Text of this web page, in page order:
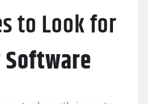
to Look for
Software